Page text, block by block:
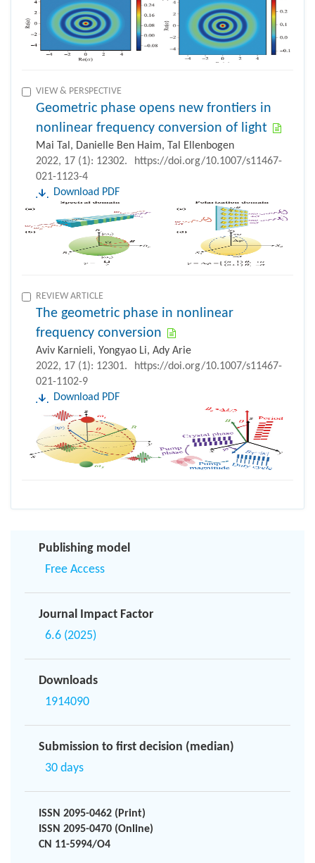
VIEW & PERSPECTIVE
Geometric phase opens new frontiers in
nonlinear frequency conversion of light
Mai Tal, Danielle Ben Haim, Tal Ellenbogen
2022, 17 (1): 12302.
https://doi.org/10.1007/s11467-
021-1123-4
Download PDF
REVIEW ARTICLE
The geometric phase in nonlinear
frequency conversion
Aviv Karnieli, Yongyao Li, Ady Arie
2022, 17 (1): 12301.
https://doi.org/10.1007/s11467-
021-1102-9
Download PDF
Publishing model
Free Access
Journal Impact Factor
6.6 (2025)
Downloads
1914090
Submission to first decision (median)
30 days
ISSN 2095-0462 (Print)
ISSN 2095-0470 (Online)
CN 11-5994/O4